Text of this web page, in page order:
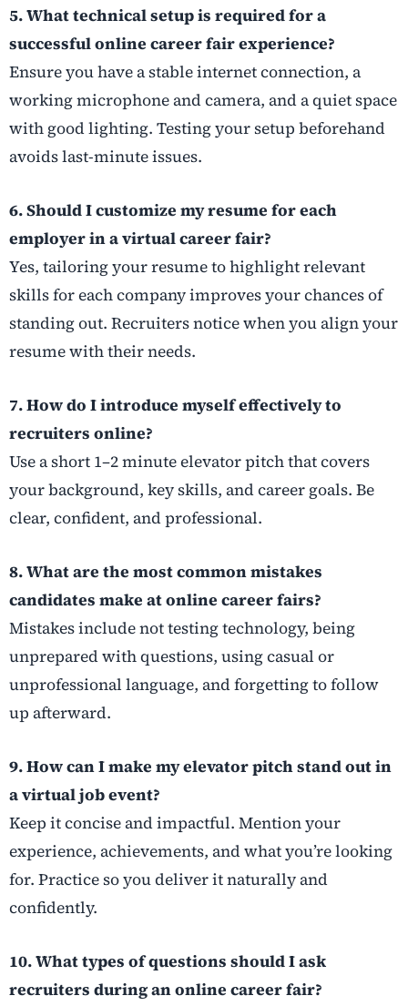
5. What technical setup is required for a
successful online career fair experience?
Ensure you have a stable internet connection, a
working microphone and camera, and a quiet space
with good lighting. Testing your setup beforehand
avoids last-minute issues.
6. Should I customize my resume for each
employer in a virtual career fair?
Yes, tailoring your resume to highlight relevant
skills for each company improves your chances of
standing out. Recruiters notice when you align your
resume with their needs.
7. How do I introduce myself effectively to
recruiters online?
Use a short 1–2 minute elevator pitch that covers
your background, key skills, and career goals. Be
clear, confident, and professional.
8. What are the most common mistakes
candidates make at online career fairs?
Mistakes include not testing technology, being
unprepared with questions, using casual or
unprofessional language, and forgetting to follow
up afterward.
9. How can I make my elevator pitch stand out in
a virtual job event?
Keep it concise and impactful. Mention your
experience, achievements, and what you’re looking
for. Practice so you deliver it naturally and
confidently.
10. What types of questions should I ask
recruiters during an online career fair?